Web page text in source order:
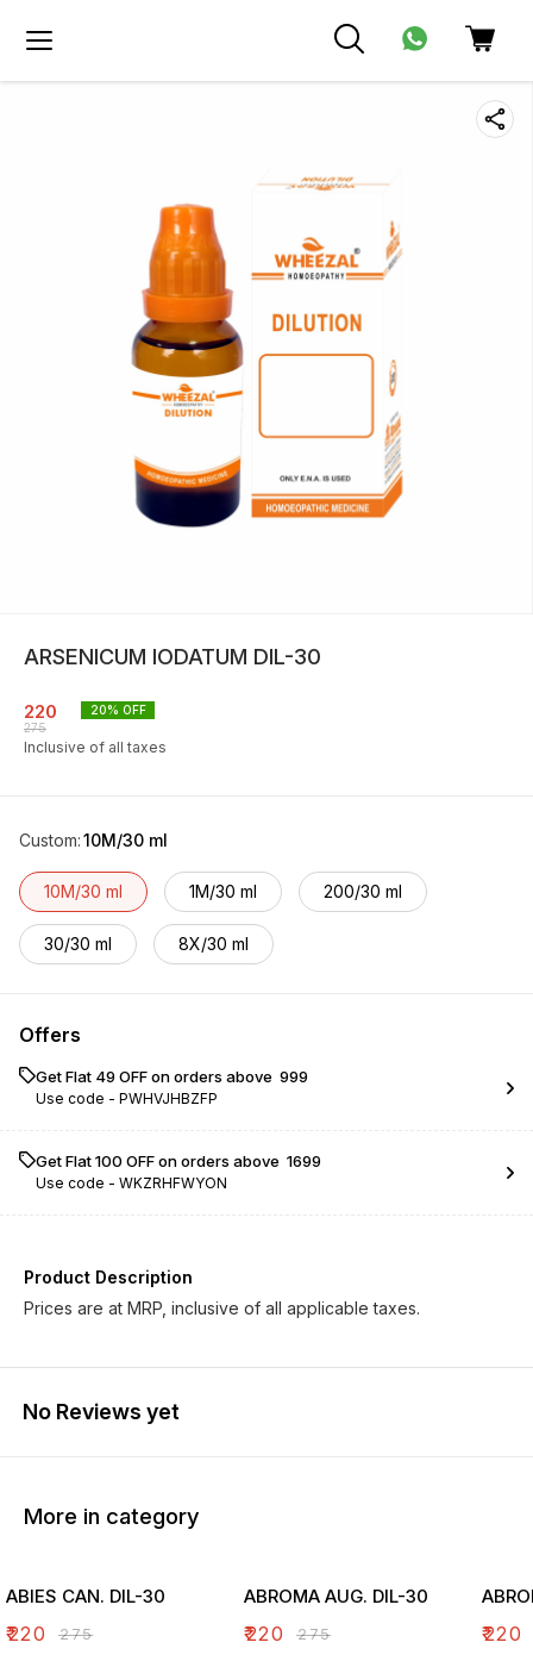
ARSENICUM IODATUM DIL-30
220
275
20% OFF
Inclusive of all taxes
Custom:10M/30 ml
10M/30 ml 1M/30 ml 200/30 ml
30/30 ml 8X/30 ml
Offers
Get Flat ₹49 OFF on orders above ₹ 999
Use code - PWHVJHBZFP
Get Flat ₹100 OFF on orders above ₹ 1699
Use code - WKZRHFWYON
Product Description
Prices are at MRP, inclusive of all applicable taxes.
No Reviews yet
More in category
ABIES CAN. DIL-30
₹220 ₹275
ABROMA AUG. DIL-30
₹220 ₹275 ₹220